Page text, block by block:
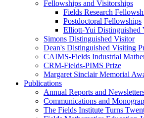
Fellowships and Visitorships
Fields Research
Postdoctoral Fellowships
Elliott-Yui Distinguished
Simons Distinguished Visitor
Dean's Distinguished Visiting
CAIMS-Fields Industrial
CRM-Fields-PIMS Prize
Margaret Sinclair Memorial
Publications
Annual Reports and
Communications and
The Fields Institute Turns